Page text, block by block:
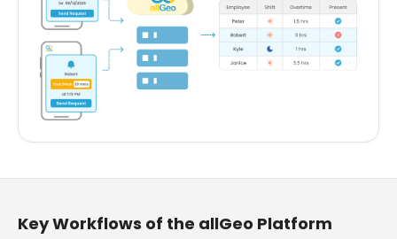
Key Workflows of the allGeo Platform